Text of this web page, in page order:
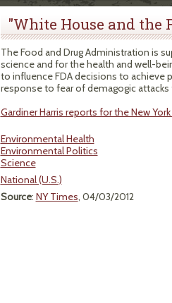
You are here
"White House and the
The Food and Drug Administration is
science and for the health and well-
to influence FDA decisions to achieve
response to fear of demagogic
Gardiner Harris reports for the New
Environmental Health
Environmental Politics
Science
National (U.S.)
Source: NY Times, 04/03/2012